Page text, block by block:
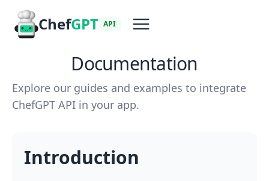
ChefGPT API
Documentation
Explore our guides and examples to integrate
ChefGPT API in your app.
Introduction